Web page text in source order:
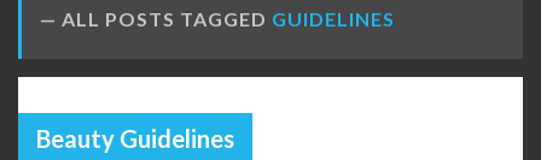
ALL POSTS TAGGED GUIDELINES
Beauty Guidelines